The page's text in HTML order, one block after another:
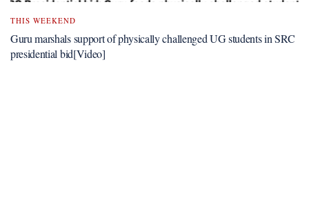
THIS WEEKEND
Guru marshals support of physically challenged UG students in SRC
presidential bid[Video]